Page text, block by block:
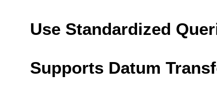
Use Standardized
Supports Datum